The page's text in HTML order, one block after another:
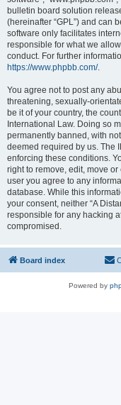
bulletin board solution
(hereinafter “GPL”) and can
software only facilitates
responsible for what we
conduct. For further
https://www.phpbb.com/.
You agree not to post any
threatening, sexually-
be it of your country, the
International Law. Doing so
permanently banned, with
deemed required by us. The
enforcing these conditions.
right to remove, edit, move
user you agree to any
database. While this
your consent, neither “A
responsible for any hacking
compromised.
Board index
Powered by